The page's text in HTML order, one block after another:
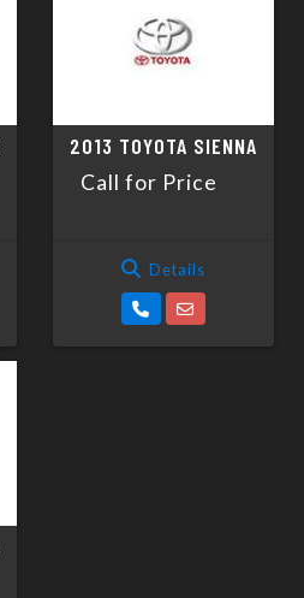
2013 TOYOTA SIENNA
Call for Price
Details